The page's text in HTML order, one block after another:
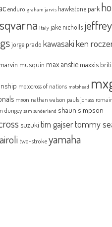
enduro graham jarvis hawkstone park
italy jake nicholls jeffrey
jorge prado kawasakiken
marvin musquin max anstie maxxis
motocross of nations motohead
mxon nathan watson pauls jonass
dungey sam sunderland shaun simpson
suzuki tim gajsertommy
two-strokeyamaha